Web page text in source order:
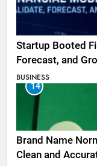
Startup Booted
Forecast, and
BUSINESS
14
Brand Name
Clean and